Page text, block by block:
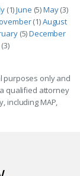
(1)June (5)May(3)
(1)August
(5)December
(3)
purposes only and
qualified attorney
including MAP,